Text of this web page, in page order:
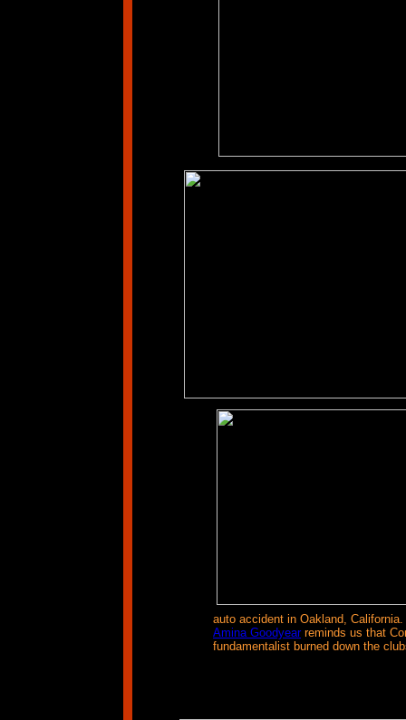
auto accident in Oakland, California.
Amina Goodyearreminds us that
fundamentalist burned down the